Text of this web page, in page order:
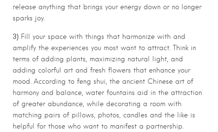
release anything that brings your energy down or no longer
sparks joy.
3) Fill your space with things that harmonize with and
amplify the experiences you most want to attract. Think in
terms of adding plants, maximizing natural light, and
adding colorful art and fresh flowers that enhance your
mood. According to feng shui, the ancient Chinese art of
harmony and balance, water fountains aid in the attraction
of greater abundance, while decorating a room with
matching pairs of pillows, photos, candles and the like is
helpful for those who want to manifest a partnership.